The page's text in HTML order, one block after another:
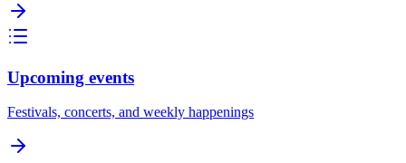
Upcoming events
Festivals, concerts, and weekly happenings